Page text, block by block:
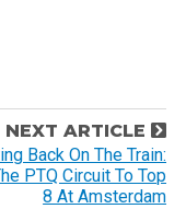
NEXT ARTICLE
Back On The Train:
PTQ Circuit To Top
8 At Amsterdam